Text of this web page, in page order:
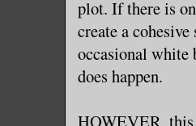
plot. If there is
create a
occasional white
does happen.